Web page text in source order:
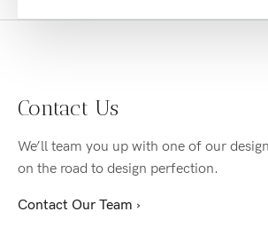
Contact Us
We’ll team you up with one of our
on the road to design perfection.
Contact Our Team ›